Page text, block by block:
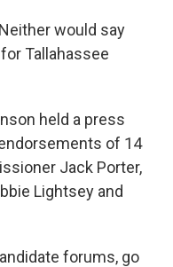
would say
Tallahassee
held a press
of 14
Jack Porter,
Lightsey and
forums, go